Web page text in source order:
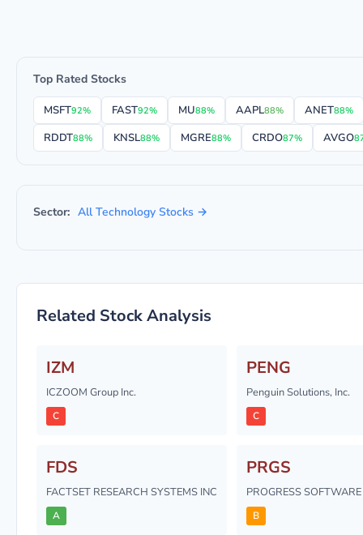
Top Rated Stocks
MSFT92% FAST92% MU88% AAPL88% ANET88%
RDDT88% KNSL88% MGRE88% CRDO87% AVGO
Sector: All Technology Stocks →
Related Stock Analysis
IZM
ICZOOM Group Inc.
C
PENG
Penguin Solutions, Inc.
C
FDS
FACTSET RESEARCH SYSTEMS INC
A
PRGS
PROGRESS
B